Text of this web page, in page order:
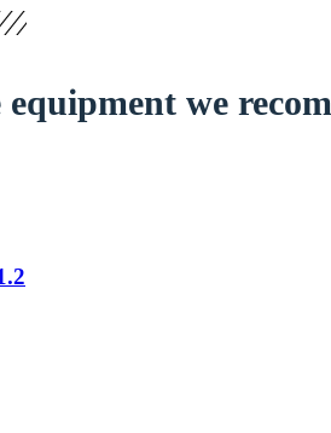
we